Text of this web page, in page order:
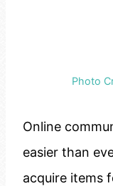
Photo
Online
easier than
acquire items